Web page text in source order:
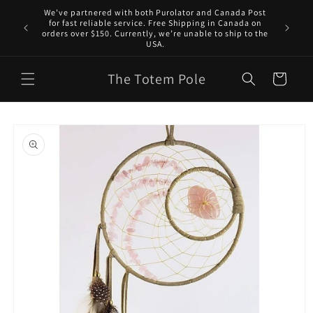
Skip to
content
We've partnered with both Purolator and Canada Post
for fast reliable service. Free Shipping in Canada on
orders over $150. Currently, we’re unable to ship to the
USA.
The Totem Pole Cart
product
information